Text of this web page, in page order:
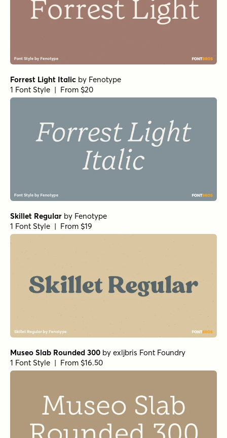
Forrest Light Italic by Fenotype
1 Font Style | From $20
Skillet Regular by Fenotype
1 Font Style | From $19
Museo Slab Rounded 300 by exljbris Font Foundry
1 Font Style | From $16.50